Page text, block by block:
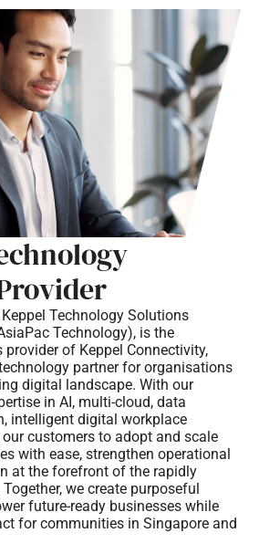
Technology Solutions
Technology), is the
of Keppel Connectivity,
partner fororganisations
digital landscape. With our
in AI, multi-cloud, data
, intelligent digital workplace
customers to adopt and scale
with ease, strengthen operational
at the forefront of the rapidly
we create purposeful
future-ready businesses while
for communities in Singapore and